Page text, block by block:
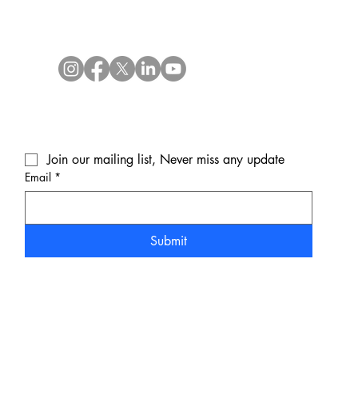
Join our mailing list, Never miss any update
Email *
Submit